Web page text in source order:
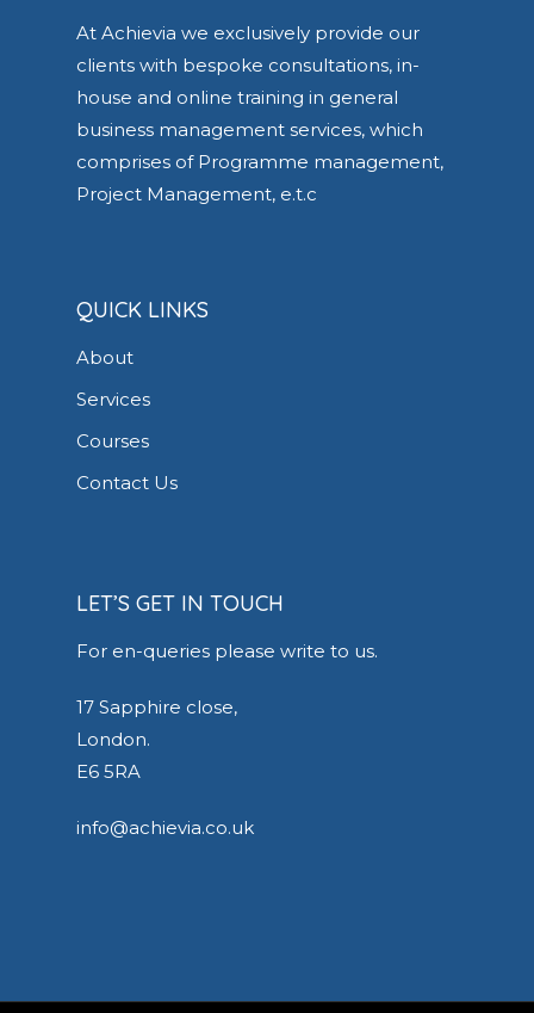
At Achievia we exclusively provide our
clients with bespoke consultations, in-
house and online training in general
business management services, which
comprises of Programme management,
Project Management, e.t.c
QUICK LINKS
About
Services
Courses
Contact Us
LET’S GET IN TOUCH
For en-queries please write to us.
17 Sapphire close,
London.
E6 5RA
info@achievia.co.uk